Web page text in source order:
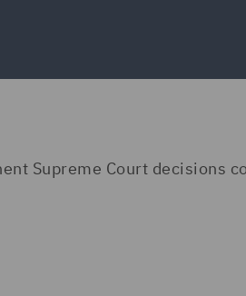
Supreme Court decisions